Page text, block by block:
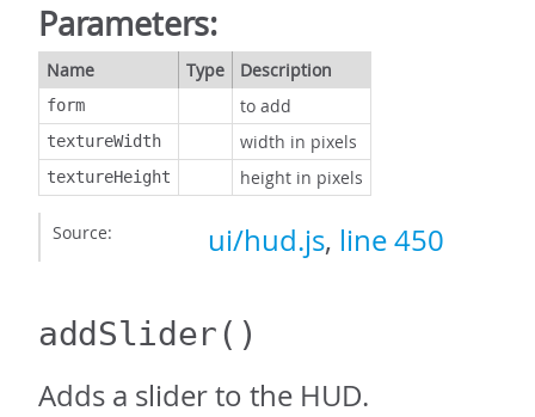
Parameters:
Name Type Description
form to add
textureWidth width in pixels
textureHeight height in pixels
Source: ui/hud.js, line 450
addSlider()
Adds a slider to the HUD.